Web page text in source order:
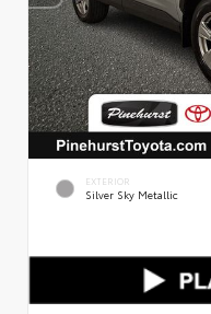
EXTERIOR
Silver Sky Metallic